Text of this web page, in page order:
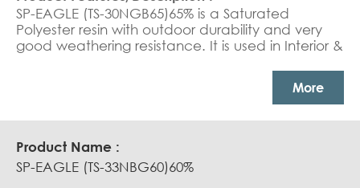
SP-EAGLE (TS-30NGB65)65% is a Saturated
Polyester resin with outdoor durability and very
good weathering resistance. It is used in Interior &
More
SP-EAGLE (TS-33NBG60)60%